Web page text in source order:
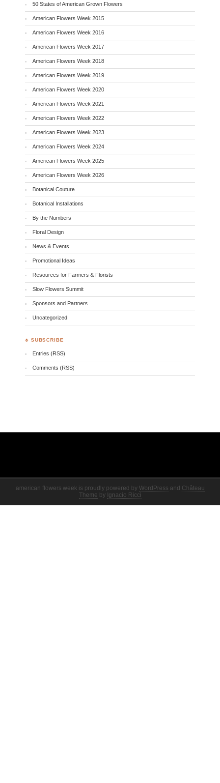
50 States of American Grown Flowers
American Flowers Week 2015
American Flowers Week 2016
American Flowers Week 2017
American Flowers Week 2018
American Flowers Week 2019
American Flowers Week 2020
American Flowers Week 2021
American Flowers Week 2022
American Flowers Week 2023
American Flowers Week 2024
American Flowers Week 2025
American Flowers Week 2026
Botanical Couture
Botanical Installations
By the Numbers
Floral Design
News & Events
Promotional Ideas
Resources for Farmers & Florists
Slow Flowers Summit
Sponsors and Partners
Uncategorized
♣ SUBSCRIBE
Entries (RSS)
Comments (RSS)
american flowers week is proudly powered by WordPress and Château
Theme by Ignacio Ricci